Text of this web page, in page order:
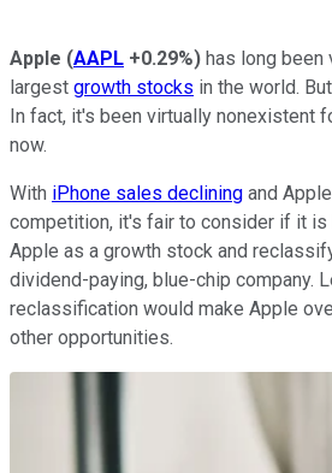
Apple (AAPL +0.29%) has long been
largest growth stocks in the world.
In fact, it's been virtually nonexistent
now.
With iPhone sales declining and
competition, it's fair to consider if it
Apple as a growth stock and
dividend-paying, blue-chip company.
reclassification would make Apple
other opportunities.